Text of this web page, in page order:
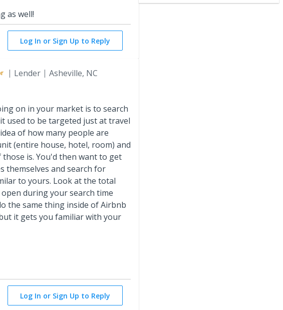
as well!
Log In or Sign Up to Reply
Lender Asheville, NC
on in your market is to search
used to be targeted just at travel
of how many people are
(entire house, hotel, room) and
is. You'd then want to get
themselves and search for
to yours. Look at the total
during your search time
the same thing inside of Airbnb
it gets you familiar with your
Log In or Sign Up to Reply